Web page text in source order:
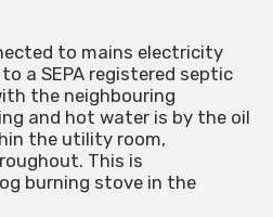
to mains electricity
a SEPA registered septic
the neighbouring
and hot water is by the oil
the utility room,
This is
burning stove in the